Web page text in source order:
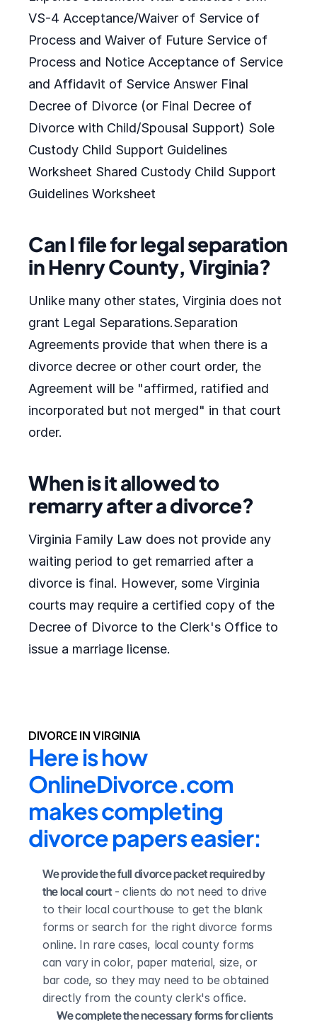
VS-4 Acceptance/Waiver of Service of
Process and Waiver of Future Service of
Process and Notice Acceptance of Service
and Affidavit of Service Answer Final
Decree of Divorce (or Final Decree of
Divorce with Child/Spousal Support) Sole
Custody Child Support Guidelines
Worksheet Shared Custody Child Support
Guidelines Worksheet
Can I file for legal separation
in Henry County, Virginia?
Unlike many other states, Virginia does not
grant Legal Separations.Separation
Agreements provide that when there is a
divorce decree or other court order, the
Agreement will be "affirmed, ratified and
incorporated but not merged" in that court
order.
When is it allowed to
remarry after a divorce?
Virginia Family Law does not provide any
waiting period to get remarried after a
divorce is final. However, some Virginia
courts may require a certified copy of the
Decree of Divorce to the Clerk's Office to
issue a marriage license.
DIVORCE IN VIRGINIA
Here is how
OnlineDivorce.com
makes completing
divorce papers easier:
We provide the full divorce packet required by
the local court - clients do not need to drive
to their local courthouse to get the blank
forms or search for the right divorce forms
online. In rare cases, local county forms
can vary in color, paper material, size, or
bar code, so they may need to be obtained
directly from the county clerk's office.
We complete the necessary forms for clients